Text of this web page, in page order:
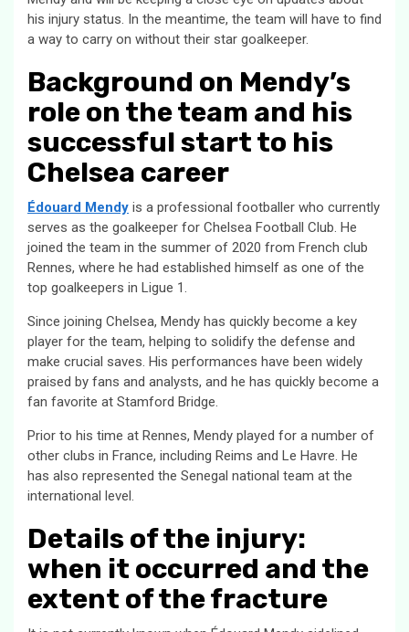
his injury status. In the meantime, the team will have to find
a way to carry on without their star goalkeeper.
Background on Mendy’s
role on the team and his
successful start to his
Chelsea career
Édouard Mendy is a professional footballer who currently
serves as the goalkeeper for Chelsea Football Club. He
joined the team in the summer of 2020 from French club
Rennes, where he had established himself as one of the
top goalkeepers in Ligue 1.
Since joining Chelsea, Mendy has quickly become a key
player for the team, helping to solidify the defense and
make crucial saves. His performances have been widely
praised by fans and analysts, and he has quickly become a
fan favorite at Stamford Bridge.
Prior to his time at Rennes, Mendy played for a number of
other clubs in France, including Reims and Le Havre. He
has also represented the Senegal national team at the
international level.
Details of the injury:
when it occurred and the
extent of the fracture